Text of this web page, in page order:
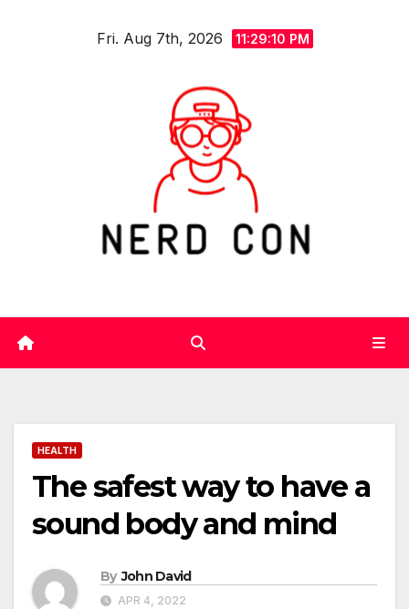
Fri. Aug 7th, 2026 11:29:11 PM
HEALTH
The safest way to have a
sound body and mind
By John David
APR 4, 2022